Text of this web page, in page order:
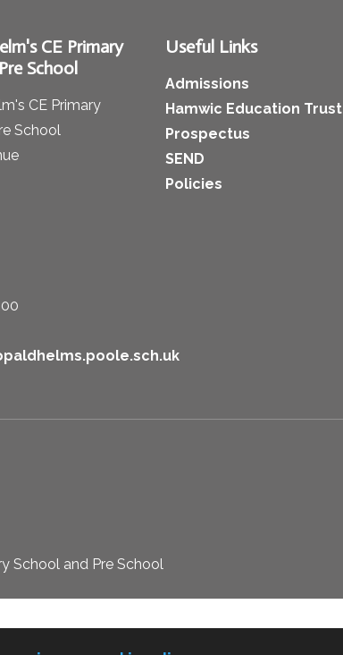
CE Primary
School
CE Primary
School
Useful Links
Admissions
Hamwic Education Trust
Prospectus
SEND
Policies
School and Pre School